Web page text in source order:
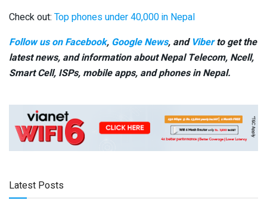
Check out: Top phones under 40,000 in Nepal
Follow us on Facebook, Google News, and Viberto get the
latest news, and information about Nepal Telecom, Ncell,
Smart Cell, ISPs, mobile apps, and phones in Nepal.
Latest Posts